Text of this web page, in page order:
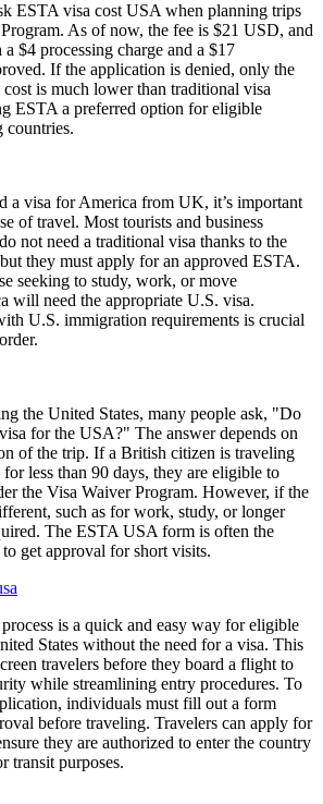
ESTA visa cost USA when planning trips
As of now, the fee is $21 USD, and
$4 processing charge and a $17
If the application is denied, only the
is much lower than traditional visa
ESTA a preferred option for eligible
countries.
a visa for America from UK, it’s important
of travel. Most tourists and business
not need a traditional visa thanks to the
they must apply for an approved ESTA.
seeking to study, work, or move
will need the appropriate U.S. visa.
U.S. immigration requirements is crucial
the United States, many people ask, "Do
for the USA?" The answer depends on
of the trip. If a British citizen is traveling
less than 90 days, they are eligible to
the Visa Waiver Program. However, if the
such as for work, study, or longer
The ESTA USA form is often the
to get approval for short visits.
is a quick and easy way for eligible
States without the need for a visa. This
travelers before they board a flight to
while streamlining entry procedures. To
individuals must fill out a form
before traveling. Travelers can apply for
they are authorized to enter the country
transit purposes.